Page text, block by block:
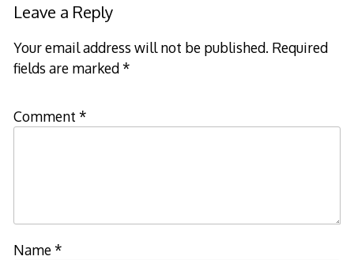
Leave a Reply
Your email address will not be published. Required
fields are marked*
Comment *
Name*